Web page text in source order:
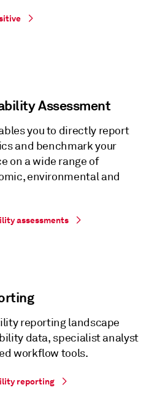
Assessment
you to directly report
and benchmark your
on a wide range of
environmental and
assessments
reporting landscape
data, specialist analyst
workflow tools.
reporting